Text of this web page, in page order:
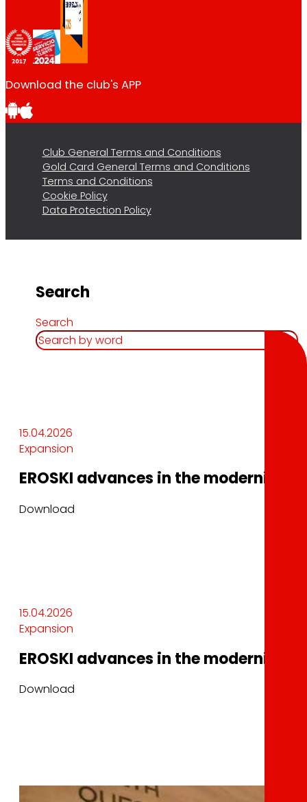
Download the club's APP
Club General Terms and Conditions
Gold Card General Terms and Conditions
Terms and Conditions
Cookie Policy
Data Protection Policy
Search
Search
15.04.2026
Expansion
EROSKI advances in the
Download
15.04.2026
Expansion
EROSKI advances in the
Download